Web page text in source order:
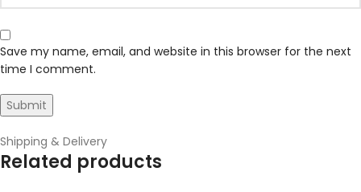
Save my name, email, and website in this browser for the next
time I comment.
Shipping & Delivery
Related products